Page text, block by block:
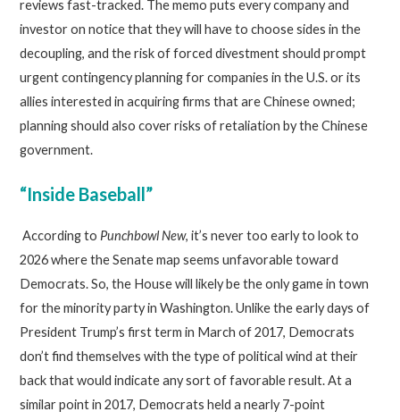
reviews fast-tracked. The memo puts every company and
investor on notice that they will have to choose sides in the
decoupling, and the risk of forced divestment should prompt
urgent contingency planning for companies in the U.S. or its
allies interested in acquiring firms that are Chinese owned;
planning should also cover risks of retaliation by the Chinese
government.
“Inside Baseball”
According to Punchbowl New, it’s never too early to look to
2026 where the Senate map seems unfavorable toward
Democrats. So, the House will likely be the only game in town
for the minority party in Washington. Unlike the early days of
President Trump’s first term in March of 2017, Democrats
don’t find themselves with the type of political wind at their
back that would indicate any sort of favorable result. At a
similar point in 2017, Democrats held a nearly 7-point